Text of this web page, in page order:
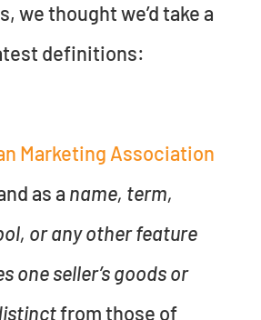
we thought we’d take a
definitions:
Marketing Association
as a name, term,
or any other feature
one seller’s goods or
from those of